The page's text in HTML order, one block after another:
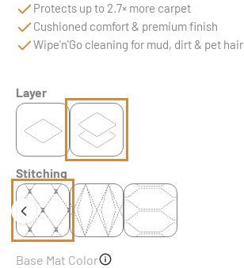
Protects up to 2.7× more carpet
Cushioned comfort & premium finish
Wipe'n'Go cleaning for mud, dirt & pet hair
Layer
Stitching
Base Mat Color